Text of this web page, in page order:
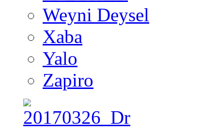
Weyni Deysel
Xaba
Yalo
Zapiro